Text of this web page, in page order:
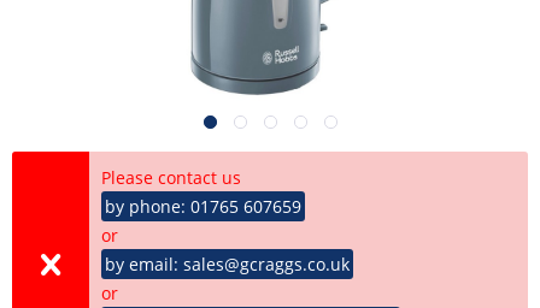
Please contact us
by phone: 01765 607659
or
by email: sales@gcraggs.co.uk
or